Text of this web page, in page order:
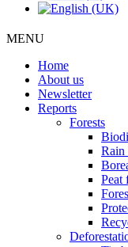
MENU
Home
About us
Newsletter
Reports
Forests
Rain
Peat